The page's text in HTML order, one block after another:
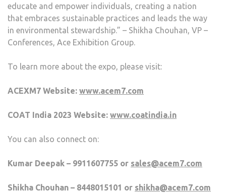
educate and empower individuals, creating a nation
that embraces sustainable practices and leads the way
in environmental stewardship.” – Shikha Chouhan, VP –
Conferences, Ace Exhibition Group.
To learn more about the expo, please visit:
ACEXM7 Website: www.acem7.com
COAT India 2023 Website: www.coatindia.in
You can also connect on:
Kumar Deepak – 9911607755 or sales@acem7.com
Shikha Chouhan – 8448015101 or shikha@acem7.com